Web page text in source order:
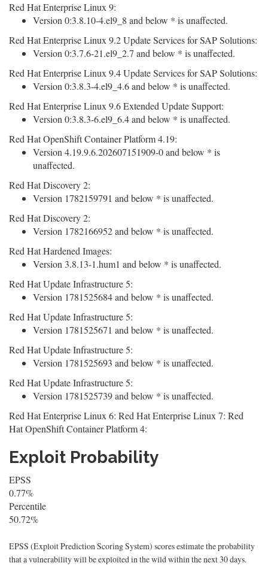
Red Hat Enterprise Linux 9:
Version 0:3.8.10-4.el9_8 and below * is unaffected.
Red Hat Enterprise Linux 9.2 Update Services for SAP Solutions:
Version 0:3.7.6-21.el9_2.7 and below * is unaffected.
Red Hat Enterprise Linux 9.4 Update Services for SAP Solutions:
Version 0:3.8.3-4.el9_4.6 and below * is unaffected.
Red Hat Enterprise Linux 9.6 Extended Update Support:
Version 0:3.8.3-6.el9_6.4 and below * is unaffected.
Red Hat OpenShift Container Platform 4.19:
Version 4.19.9.6.202607151909-0 and below * is
unaffected.
Red Hat Discovery 2:
Version 1782159791 and below * is unaffected.
Red Hat Discovery 2:
Version 1782166952 and below * is unaffected.
Red Hat Hardened Images:
Version 3.8.13-1.hum1 and below * is unaffected.
Red Hat Update Infrastructure 5:
Version 1781525684 and below * is unaffected.
Red Hat Update Infrastructure 5:
Version 1781525671 and below * is unaffected.
Red Hat Update Infrastructure 5:
Version 1781525693 and below * is unaffected.
Red Hat Update Infrastructure 5:
Version 1781525739 and below * is unaffected.
Red Hat Enterprise Linux 6: Red Hat Enterprise Linux 7: Red
Hat OpenShift Container Platform 4:
Exploit Probability
EPSS
0.77%
Percentile
50.72%
EPSS (Exploit Prediction Scoring System) scores estimate the probability
that a vulnerability will be exploited in the wild within the next 30 days.